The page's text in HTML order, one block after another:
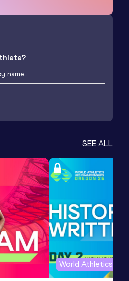
SEE ALL
World Athletics